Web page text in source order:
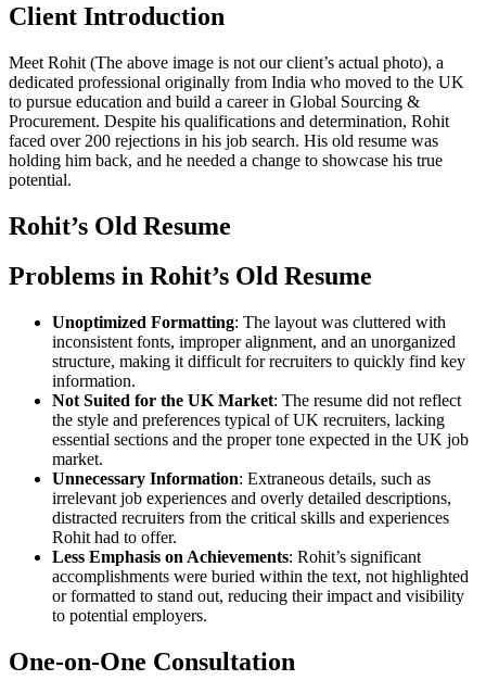
Client Introduction
Meet Rohit (The above image is not our client’s actual photo), a
dedicated professional originally from India who moved to the UK
to pursue education and build a career in Global Sourcing &
Procurement. Despite his qualifications and determination, Rohit
faced over 200 rejections in his job search. His old resume was
holding him back, and he needed a change to showcase his true
potential.
Rohit’s Old Resume
Problems in Rohit’s Old Resume
Unoptimized Formatting: The layout was cluttered with
inconsistent fonts, improper alignment, and an unorganized
structure, making it difficult for recruiters to quickly find key
information.
Not Suited for the UK Market: The resume did not reflect
the style and preferences typical of UK recruiters, lacking
essential sections and the proper tone expected in the UK job
market.
Unnecessary Information: Extraneous details, such as
irrelevant job experiences and overly detailed descriptions,
distracted recruiters from the critical skills and experiences
Rohit had to offer.
Less Emphasis on Achievements: Rohit’s significant
accomplishments were buried within the text, not highlighted
or formatted to stand out, reducing their impact and visibility
to potential employers.
One-on-One Consultation